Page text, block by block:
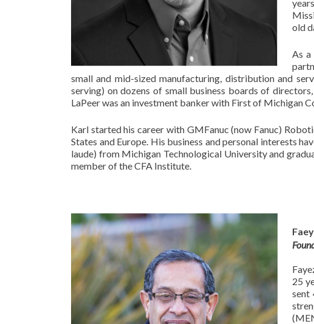
old
As
small and mid-sized manufacturing, distribution and
serving) on dozens of small business boards of
LaPeer was an investment banker with First of Michigan
Karl started his career with GMFanuc (now Fanuc)
States and Europe. His business and personal interests
laude) from Michigan Technological University and
member of the CFA Institute.
25
sent